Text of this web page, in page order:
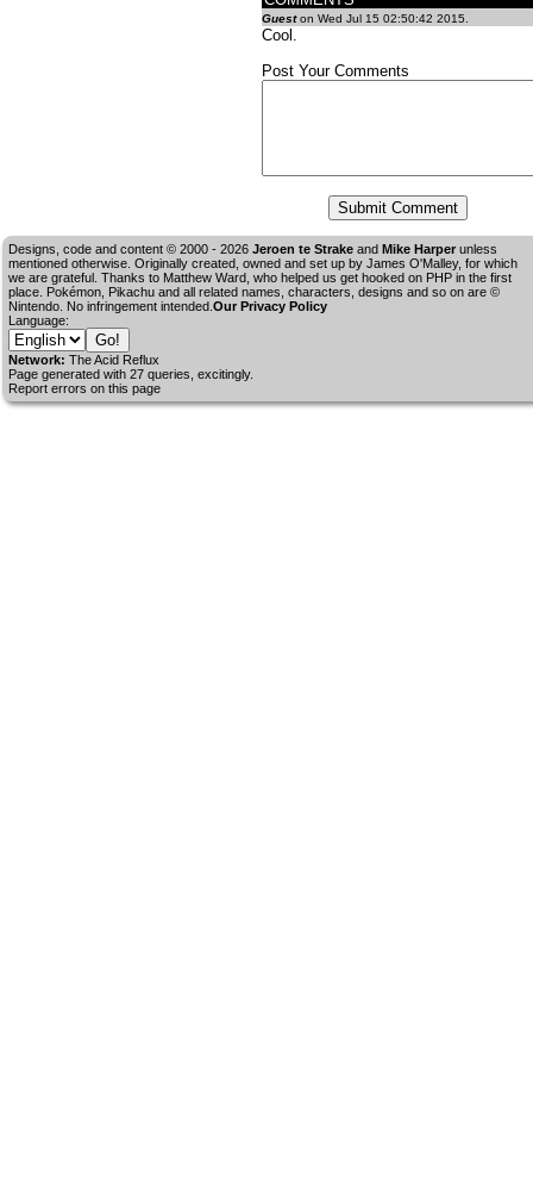
Gueston Wed Jul 15 02:50:42 2015.
Cool.
Post Your Comments
Designs, code and content © 2000 - 2026 Jeroen te Strake and Mike Harper unless
mentioned otherwise. Originally created, owned and set up by James O'Malley, for which
we are grateful. Thanks to Matthew Ward, who helped us get hooked on PHP in the first
place. Pokémon, Pikachu and all related names, characters, designs and so on are ©
Nintendo. No infringement intended. Our Privacy Policy
Language:
Network: The Acid Reflux
Page generated with 27 queries, excitingly.
Report errors on this page